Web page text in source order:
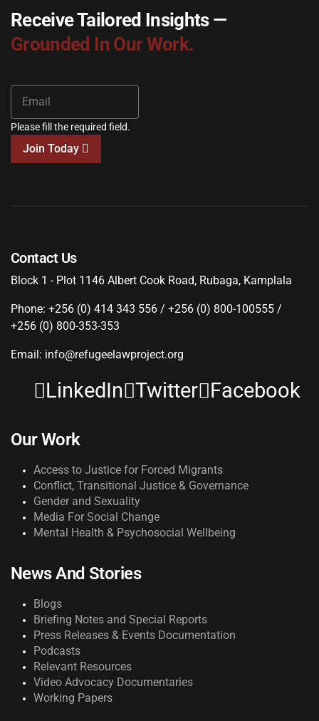
Receive Tailored Insights —
Grounded In Our Work.
Please fill the required field.
Join Today
Contact Us
Block 1 - Plot 1146 Albert Cook Road, Rubaga, Kamplala
Phone: +256 (0) 414 343 556 / +256 (0) 800-100555 /
+256 (0) 800-353-353
Email: info@refugeelawproject.org
LinkedIn Twitter Facebook
Our Work
Access to Justice for Forced Migrants
Conflict, Transitional Justice & Governance
Gender and Sexuality
Media For Social Change
Mental Health & Psychosocial Wellbeing
News And Stories
Blogs
Briefing Notes and Special Reports
Press Releases & Events Documentation
Podcasts
Relevant Resources
Video Advocacy Documentaries
Working Papers